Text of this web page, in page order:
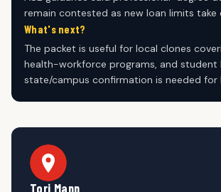
remain contested as new loan limits take
What's next?
The packet is useful for local clones
health-workforce programs, and student
state/campus confirmation is needed for
Tori Mann